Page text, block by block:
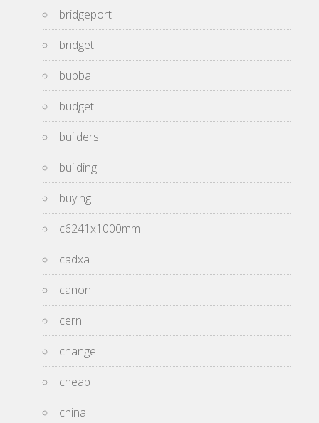
bridgeport
bridget
bubba
budget
builders
building
buying
c6241x1000mm
cadxa
canon
cern
change
cheap
china